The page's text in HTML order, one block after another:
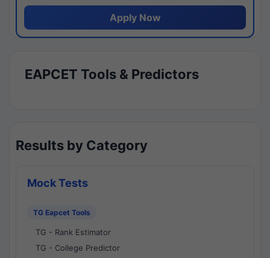
Apply Now
EAPCET Tools & Predictors
Results by Category
Mock Tests
TG Eapcet Tools
TG - Rank Estimator
TG - College Predictor